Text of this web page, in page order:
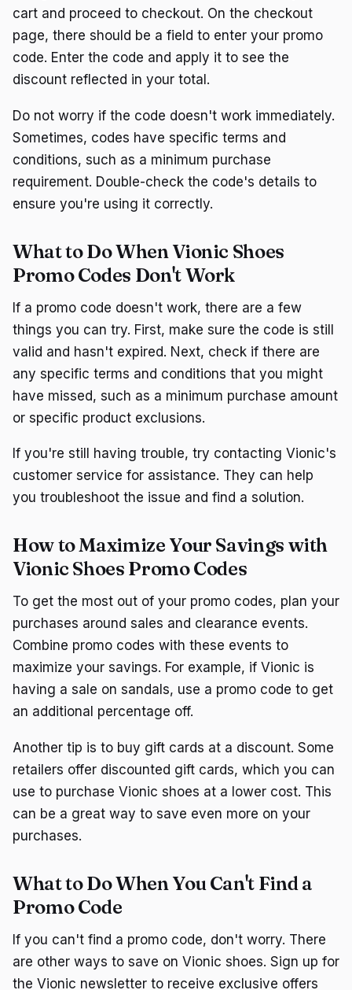
cart and proceed to checkout. On the checkout
page, there should be a field to enter your promo
code. Enter the code and apply it to see the
discount reflected in your total.
Do not worry if the code doesn't work immediately.
Sometimes, codes have specific terms and
conditions, such as a minimum purchase
requirement. Double-check the code's details to
ensure you're using it correctly.
What to Do When Vionic Shoes
Promo Codes Don't Work
If a promo code doesn't work, there are a few
things you can try. First, make sure the code is still
valid and hasn't expired. Next, check if there are
any specific terms and conditions that you might
have missed, such as a minimum purchase amount
or specific product exclusions.
If you're still having trouble, try contacting Vionic's
customer service for assistance. They can help
you troubleshoot the issue and find a solution.
How to Maximize Your Savings with
Vionic Shoes Promo Codes
To get the most out of your promo codes, plan your
purchases around sales and clearance events.
Combine promo codes with these events to
maximize your savings. For example, if Vionic is
having a sale on sandals, use a promo code to get
an additional percentage off.
Another tip is to buy gift cards at a discount. Some
retailers offer discounted gift cards, which you can
use to purchase Vionic shoes at a lower cost. This
can be a great way to save even more on your
purchases.
What to Do When You Can't Find a
Promo Code
If you can't find a promo code, don't worry. There
are other ways to save on Vionic shoes. Sign up for
the Vionic newsletter to receive exclusive offers